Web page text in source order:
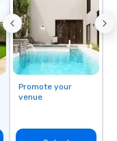
Promote your
venue